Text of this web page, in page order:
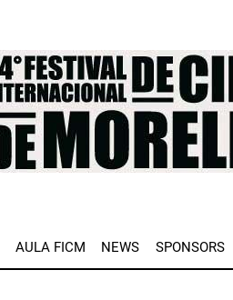
AULA FICM NEWS SPONSORS